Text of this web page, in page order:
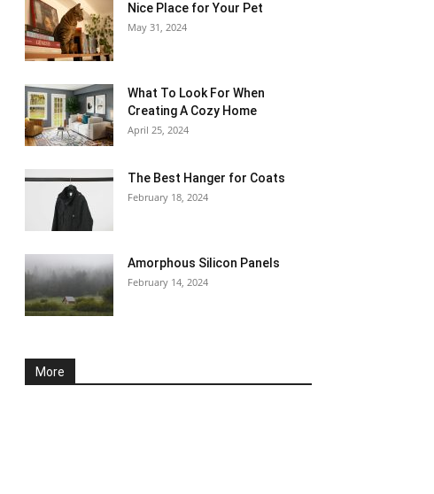
Nice Place for Your Pet
May 31, 2024
What To Look For When
Creating A Cozy Home
April 25, 2024
The Best Hanger for Coats
February 18, 2024
Amorphous Silicon Panels
February 14, 2024
More